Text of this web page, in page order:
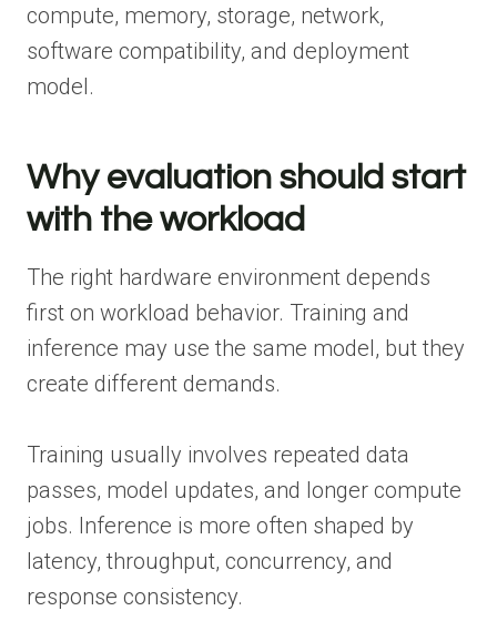
compute, memory, storage, network,
software compatibility, and deployment
model.
Why evaluation should start
with the workload
The right hardware environment depends
first on workload behavior. Training and
inference may use the same model, but they
create different demands.
Training usually involves repeated data
passes, model updates, and longer compute
jobs. Inference is more often shaped by
latency, throughput, concurrency, and
response consistency.